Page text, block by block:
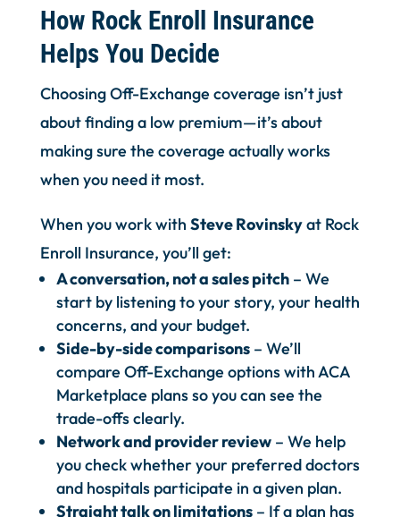
How Rock Enroll Insurance
Helps You Decide
Choosing Off-Exchange coverage isn’t just
about finding a low premium—it’s about
making sure the coverage actually works
when you need it most.
When you work with Steve Rovinskyat Rock
Enroll Insurance, you’ll get:
A conversation, not a sales pitch– We
start by listening to your story, your health
concerns, and your budget.
Side-by-side comparisons– We’ll
compare Off-Exchange options with ACA
Marketplace plans so you can see the
trade-offs clearly.
Network and provider review– We help
you check whether your preferred doctors
and hospitals participate in a given plan.
Straight talk on limitations– If a plan has